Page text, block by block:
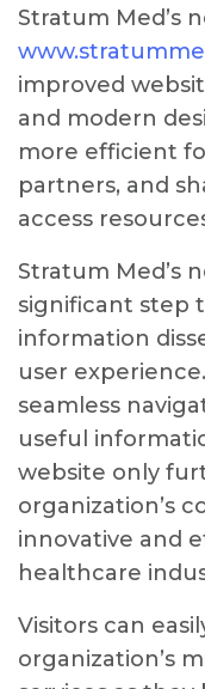
Stratum Med’s
improved
and modern
more efficient
partners, and
access
Stratum Med’s
significant step
information
user
seamless
useful
website only
organization’s
innovative and
healthcare
Visitors can
organization’s